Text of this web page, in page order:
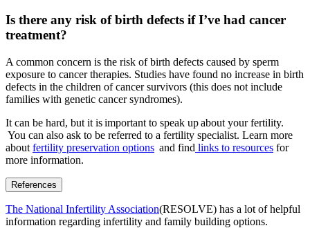
Is there any risk of birth defects if I’ve had cancer
treatment?
A common concern is the risk of birth defects caused by sperm
exposure to cancer therapies. Studies have found no increase in birth
defects in the children of cancer survivors (this does not include
families with genetic cancer syndromes).
It can be hard, but it is important to speak up about your fertility.
You can also ask to be referred to a fertility specialist. Learn more
about fertility preservation options and find links to resources for
more information.
References
The National Infertility Association(RESOLVE) has a lot of helpful
information regarding infertility and family building options.